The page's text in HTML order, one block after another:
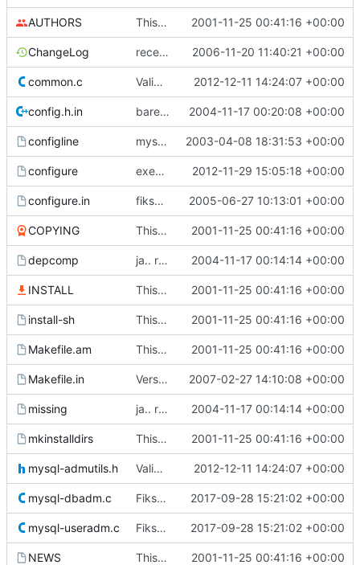
AUTHORS This commit was generated by cvs2svn to compensate for changes in r2, 2001-11-25 00:41:16 +00:00
ChangeLog recent changes, yes? 2006-11-20 11:40:21 +00:00
common.c Validate user names against allowed chars 2012-12-11 14:24:07 +00:00
config.h.in bare teite ting.. siden folk er late og ikke kjører aclocal-kjøret. 2004-11-17 00:20:08 +00:00
configline mysql-dbadm sanitychecks groupnames. configline updated with diff 2003-04-08 18:31:53 +00:00
configure execute-bit for configure 2012-11-29 15:05:18 +00:00
configure.in fikset litt småtteri så den kompilerer på SLES9 2005-06-27 10:13:01 +00:00
COPYING This commit was generated by cvs2svn to compensate for changes in r2, 2001-11-25 00:41:16 +00:00
depcomp ja.. rett ifra autoconf og automake i store i forhåpentligvis nyere 2004-11-17 00:14:14 +00:00
INSTALL This commit was generated by cvs2svn to compensate for changes in r2, 2001-11-25 00:41:16 +00:00
install-sh This commit was generated by cvs2svn to compensate for changes in r2, 2001-11-25 00:41:16 +00:00
Makefile.am This commit was generated by cvs2svn to compensate for changes in r2, 2001-11-25 00:41:16 +00:00
Makefile.in Version 0.51 2007-02-27 14:10:08 +00:00
missing ja.. rett ifra autoconf og automake i store i forhåpentligvis nyere 2004-11-17 00:14:14 +00:00
mkinstalldirs This commit was generated by cvs2svn to compensate for changes in r2, 2001-11-25 00:41:16 +00:00
mysql-admutils.h Validate user names against allowed chars 2012-12-11 14:24:07 +00:00
mysql-dbadm.c Fikset segfaults. 2017-09-28 15:21:02 +00:00
mysql-useradm.c Fikset segfaults. 2017-09-28 15:21:02 +00:00
NEWS This commit was generated by cvs2svn to compensate for changes in r2, 2001-11-25 00:41:16 +00:00